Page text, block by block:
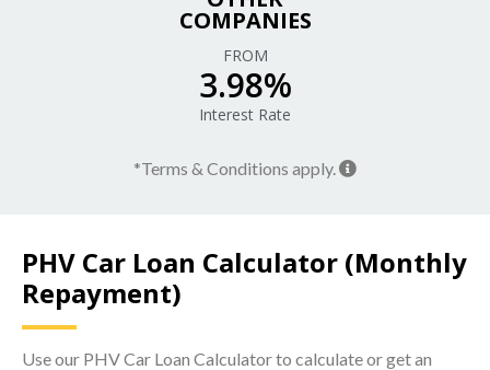
COMPANIES
FROM
3.98%
Interest Rate
*Terms & Conditions apply.
PHV Car Loan Calculator (Monthly
Repayment)
Use our PHV Car Loan Calculator to calculate or get an